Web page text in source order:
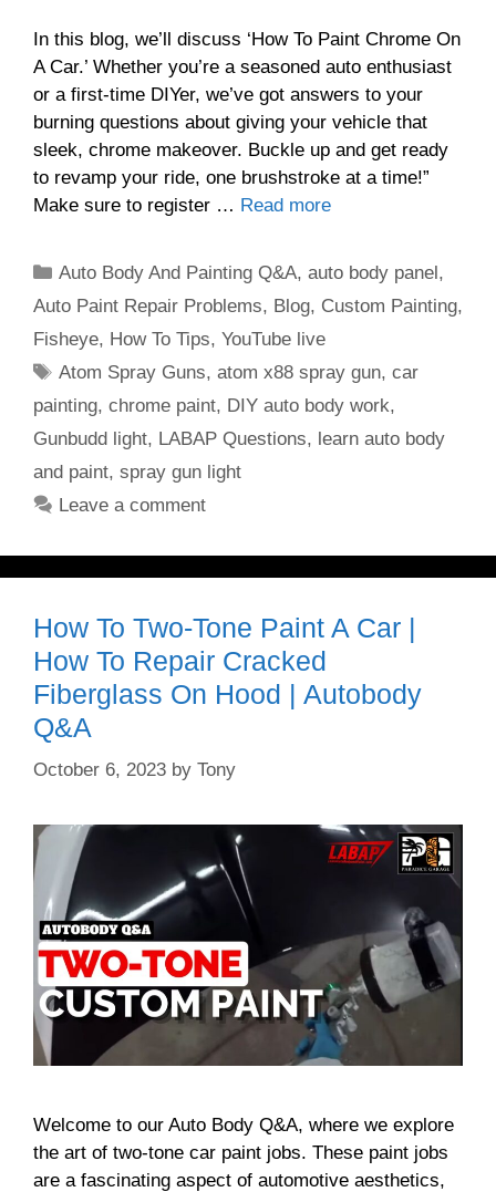
In this blog, we’ll discuss ‘How To Paint Chrome On
A Car.’ Whether you’re a seasoned auto enthusiast
or a first-time DIYer, we’ve got answers to your
burning questions about giving your vehicle that
sleek, chrome makeover. Buckle up and get ready
to revamp your ride, one brushstroke at a time!”
Make sure to register … Read more
Categories
Auto Body And Painting Q&A,auto body panel,
Auto Paint Repair Problems, Blog, Custom Painting,
Fisheye, How To Tips, YouTube live
Tags
Atom Spray Guns,atom x88 spray gun,car
painting, chrome paint, DIY auto body work,
Gunbudd light, LABAP Questions, learn auto body
and paint, spray gun light
Leave a comment
How To Two-Tone Paint A Car |
How To Repair Cracked
Fiberglass On Hood | Autobody
Q&A
October 6, 2023 by Tony
Welcome to our Auto Body Q&A, where we explore
the art of two-tone car paint jobs. These paint jobs
are a fascinating aspect of automotive aesthetics,